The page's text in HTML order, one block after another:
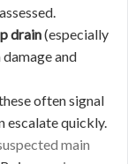
drain(especially
and
often signal
escalate quickly.
main